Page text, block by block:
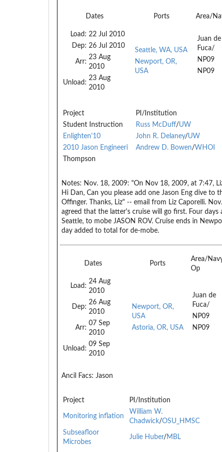
Dates Ports Area/
Load: 22 Jul 2010
Dep: 26 Jul 2010
Arr:
23 Aug
2010
Unload:
23 Aug
2010
Seattle, WA, USA
Newport, OR,
USA
Juan de
Fuca/
NP09
NP09
Project
PI/Institution
Student Instruction
Russ McDuff/UW
Enlighten'10
John R. Delaney/UW
2010 Jason Engineeri
Andrew D. Bowen/WHOI
Thompson
Notes: Nov. 18, 2009: "On Nov 18, 2009, at 7:47,
Hi Dan, Can you please add one Jason Eng dive to
Offinger. Thanks, Liz" -- email from Liz Caporelli.
agreed that the latter's cruise will go first. Four
Seattle, to mobe JASON ROV. Cruise ends in
day added to total for de-mobe.
Dates Ports
Area/
Op
Load:
24 Aug
2010
Dep:
26 Aug
2010
Arr:
07 Sep
2010
Unload:
09 Sep
2010
Newport, OR,
USA
Astoria, OR, USA
Juan de
Fuca/
NP09
NP09
Ancil Facs: Jason
Project PI/Institution
Monitoring inflation
William W.
Chadwick/OSU_HMSC
Subseafloor
Microbes
Julie Huber/MBL